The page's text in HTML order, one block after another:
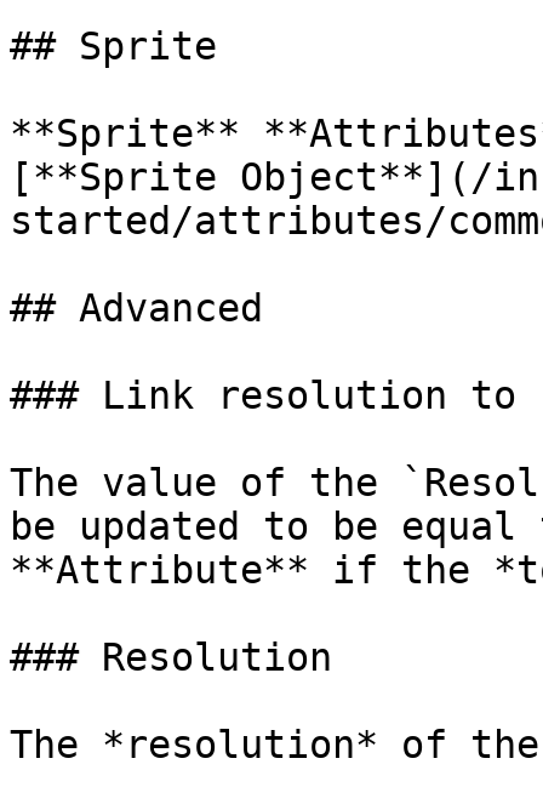
## Sprite
**Sprite**
[**Sprite Object**](/
started/attributes/
## Advanced
### Link resolution to
The value of the
be updated to be
**Attribute** if the
### Resolution